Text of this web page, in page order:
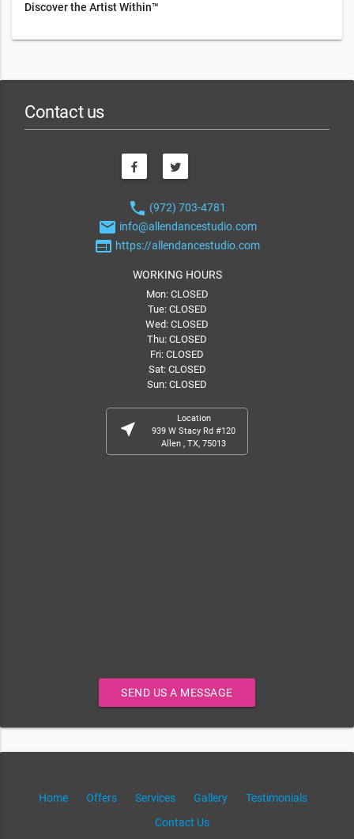
Discover the Artist Within™
Contact us
phone (972) 703-4781
email info@allendancestudio.com
web https://allendancestudio.com
WORKING HOURS
Mon: CLOSED
Tue: CLOSED
Wed: CLOSED
Thu: CLOSED
Fri: CLOSED
Sat: CLOSED
Sun: CLOSED
near_me
Location
939 W Stacy Rd #120
Allen , TX, 75013
SEND US A MESSAGE
Home Offers Services Gallery
Testimonials
Contact Us